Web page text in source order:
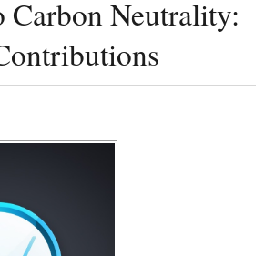
Carbon Neutrality: